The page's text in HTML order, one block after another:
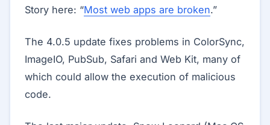
Story here: “Most web apps are broken.”
The 4.0.5 update fixes problems in ColorSync,
ImageIO, PubSub, Safari and Web Kit, many of
which could allow the execution of malicious
code.